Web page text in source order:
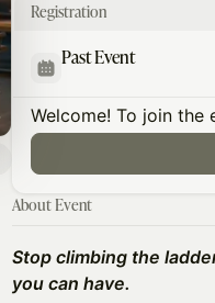
Registration
Past Event
Welcome! To join the
About Event
Stop climbing the
you can have.